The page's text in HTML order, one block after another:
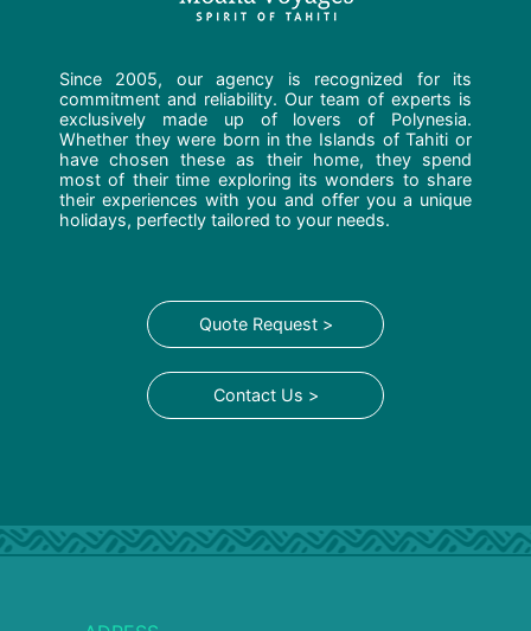
Since 2005, our agency is recognized for its
commitment and reliability. Our team of experts is
exclusively made up of lovers of Polynesia.
Whether they were born in the Islands of Tahiti or
have chosen these as their home, they spend
most of their time exploring its wonders to share
their experiences with you and offer you a unique
holidays, perfectly tailored to your needs.
Quote Request >
Contact Us >